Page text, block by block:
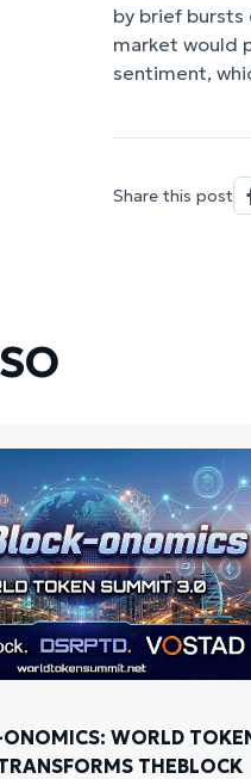
by brief bursts
market would
sentiment,
Share this post
WORLD
THEBLOCK